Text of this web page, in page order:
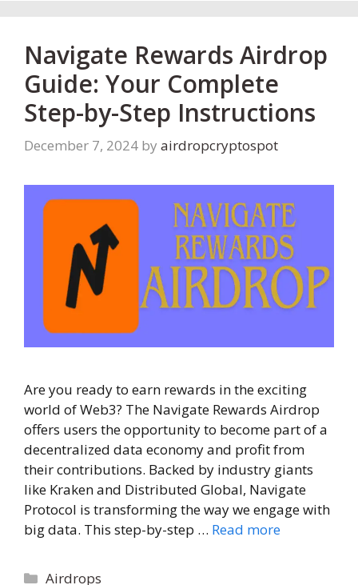
Navigate Rewards Airdrop
Guide: Your Complete
Step-by-Step Instructions
December 7, 2024 by airdropcryptospot
Are you ready to earn rewards in the exciting
world of Web3? The Navigate Rewards Airdrop
offers users the opportunity to become part of a
decentralized data economy and profit from
their contributions. Backed by industry giants
like Kraken and Distributed Global, Navigate
Protocol is transforming the way we engage with
big data. This step-by-step … Read more
Categories
Airdrops